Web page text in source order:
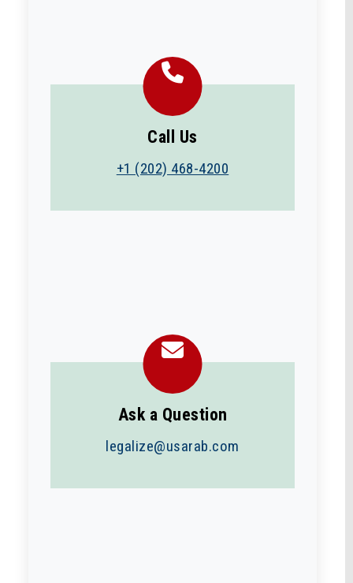
Call Us
+1 (202) 468-4200
Ask a Question
legalize@usarab.com